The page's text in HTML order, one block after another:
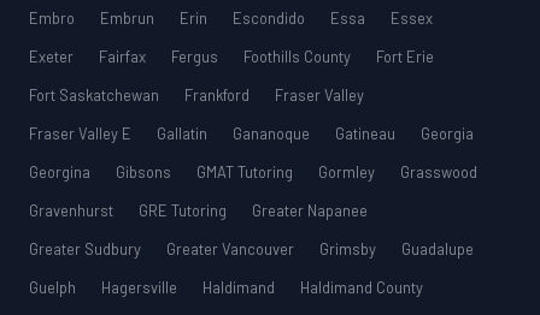
Embro
Embrun Erin Escondido Essa
Essex
Exeter
Fairfax Fergus Foothills County
Fort Erie
Fort Saskatchewan
Frankford
Fraser Valley
Fraser Valley E
Gallatin Gananoque Gatineau
Georgia
Georgina
Gibsons GMAT Tutoring Gormley
Grasswood
Gravenhurst
GRE Tutoring
Greater Napanee
Greater Sudbury
Greater Vancouver Grimsby
Guadalupe
Guelph
Hagersville Haldimand
Haldimand County